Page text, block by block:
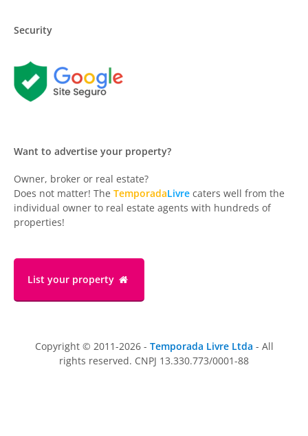
Security
Want to advertise your property?
Owner, broker or real estate?
Does not matter! The TemporadaLivre caters well from the
individual owner to real estate agents with hundreds of
properties!
List your property
Copyright © 2011-2026 - Temporada Livre Ltda - All
rights reserved. CNPJ 13.330.773/0001-88